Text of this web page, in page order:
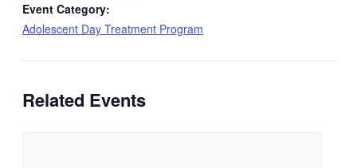
Event Category:
Adolescent Day Treatment Program
Related Events